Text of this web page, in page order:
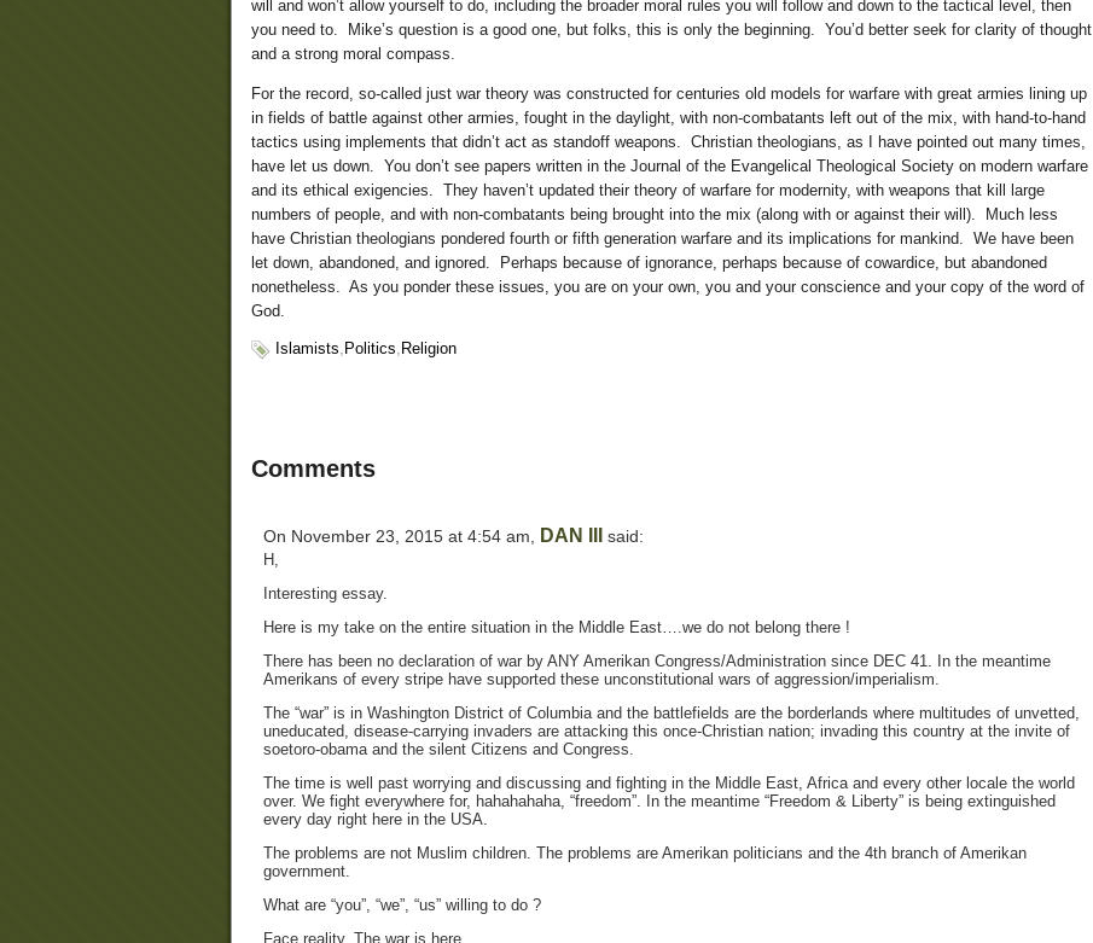
will and won’t allow yourself to do, including the broader moral rules you will follow and down to the tactical level, then
you need to. Mike’s question is a good one, but folks, this is only the beginning. You’d better seek for clarity of thought
and a strong moral compass.
For the record, so-called just war theory was constructed for centuries old models for warfare with great armies lining up
in fields of battle against other armies, fought in the daylight, with non-combatants left out of the mix, with hand-to-hand
tactics using implements that didn’t act as standoff weapons. Christian theologians, as I have pointed out many times,
have let us down. You don’t see papers written in the Journal of the Evangelical Theological Society on modern warfare
and its ethical exigencies. They haven’t updated their theory of warfare for modernity, with weapons that kill large
numbers of people, and with non-combatants being brought into the mix (along with or against their will). Much less
have Christian theologians pondered fourth or fifth generation warfare and its implications for mankind. We have been
let down, abandoned, and ignored. Perhaps because of ignorance, perhaps because of cowardice, but abandoned
nonetheless. As you ponder these issues, you are on your own, you and your conscience and your copy of the word of
God.
Islamists, Politics, Religion
Comments
On November 23, 2015 at 4:54 am, DAN III said:
H,
Interesting essay.
Here is my take on the entire situation in the Middle East….we do not belong there !
There has been no declaration of war by ANY Amerikan Congress/Administration since DEC 41. In the meantime
Amerikans of every stripe have supported these unconstitutional wars of aggression/imperialism.
The “war” is in Washington District of Columbia and the battlefields are the borderlands where multitudes of unvetted,
uneducated, disease-carrying invaders are attacking this once-Christian nation; invading this country at the invite of
soetoro-obama and the silent Citizens and Congress.
The time is well past worrying and discussing and fighting in the Middle East, Africa and every other locale the world
over. We fight everywhere for, hahahahaha, “freedom”. In the meantime “Freedom & Liberty” is being extinguished
every day right here in the USA.
The problems are not Muslim children. The problems are Amerikan politicians and the 4th branch of Amerikan
government.
What are “you”, “we”, “us” willing to do ?
Face reality. The war is here.